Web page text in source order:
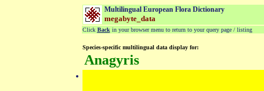
Multilingual European Flora Dictionary
megabyte_data
Click Back in your browser menu to return to your query page / listing
Species-specific multilingual data display for:
Anagyris